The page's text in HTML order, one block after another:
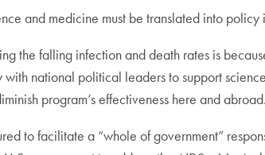
and medicine must be translated into
the falling infection and death rates is
national political leaders to support
program’s effectiveness here and
to facilitate a “whole of government”